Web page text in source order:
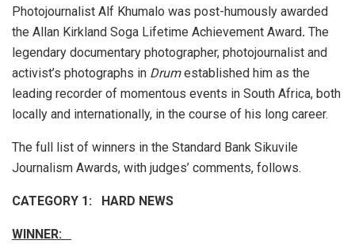
Photojournalist Alf Khumalo was post-humously awarded
the Allan Kirkland Soga Lifetime Achievement Award. The
legendary documentary photographer, photojournalist and
activist’s photographs in Drumestablished him as the
leading recorder of momentous events in South Africa, both
locally and internationally, in the course of his long career.
The full list of winners in the Standard Bank Sikuvile
Journalism Awards, with judges’ comments, follows.
CATEGORY 1: HARD NEWS
WINNER: